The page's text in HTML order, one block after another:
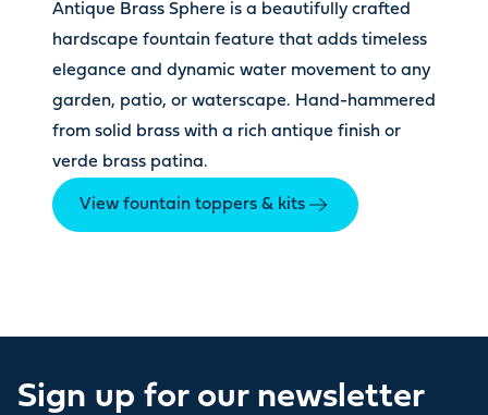
Antique Brass Sphere is a beautifully crafted
hardscape fountain feature that adds timeless
elegance and dynamic water movement to any
garden, patio, or waterscape. Hand-hammered
from solid brass with a rich antique finish or
verde brass patina.
View fountain toppers & kits
Sign up for our newsletter